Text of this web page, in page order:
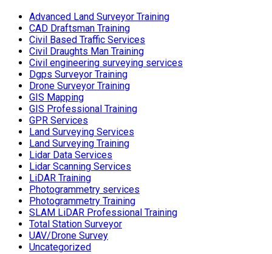
Advanced Land Surveyor Training
CAD Draftsman Training
Civil Based Traffic Services
Civil Draughts Man Training
Civil engineering surveying services
Dgps Surveyor Training
Drone Surveyor Training
GIS Mapping
GIS Professional Training
GPR Services
Land Surveying Services
Land Surveying Training
Lidar Data Services
Lidar Scanning Services
LiDAR Training
Photogrammetry services
Photogrammetry Training
SLAM LiDAR Professional Training
Total Station Surveyor
UAV/Drone Survey
Uncategorized